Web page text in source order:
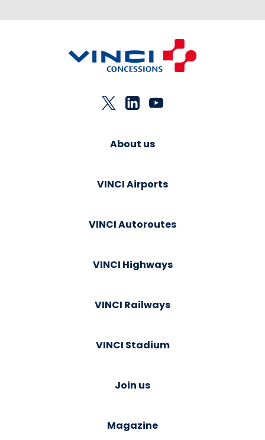
About us
VINCI Airports
VINCI Autoroutes
VINCI Highways
VINCI Railways
VINCI Stadium
Join us
Magazine